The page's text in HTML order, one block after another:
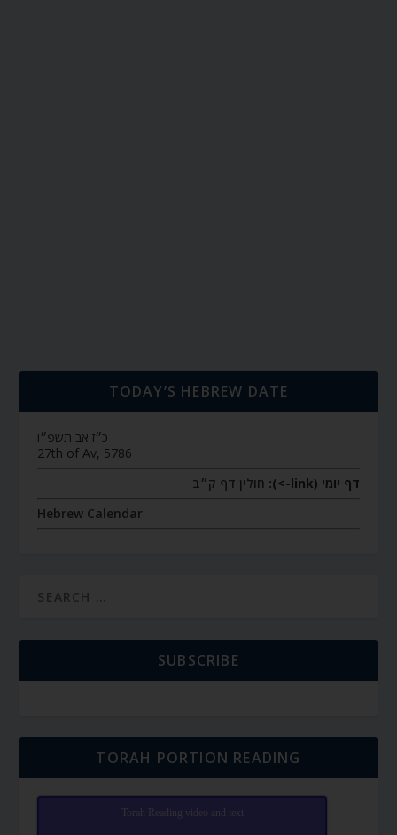
TODAY’S HEBREW DATE
כ״ז אב תשפ״ו
27th of Av, 5786
דף יומי (link->):
חולין דף ק״ב
Hebrew Calendar
SUBSCRIBE
TORAH PORTION READING
Torah Reading video and text